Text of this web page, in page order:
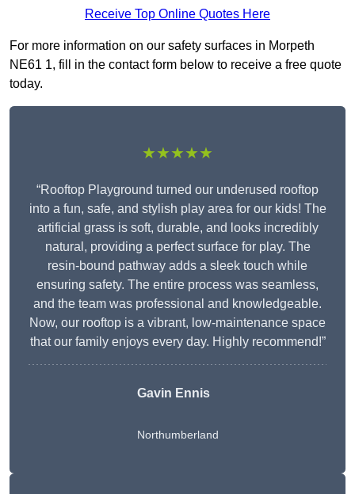
Receive Top Online Quotes Here
For more information on our safety surfaces in Morpeth
NE61 1, fill in the contact form below to receive a free quote
today.
★★★★★
“Rooftop Playground turned our underused rooftop
into a fun, safe, and stylish play area for our kids! The
artificial grass is soft, durable, and looks incredibly
natural, providing a perfect surface for play. The
resin-bound pathway adds a sleek touch while
ensuring safety. The entire process was seamless,
and the team was professional and knowledgeable.
Now, our rooftop is a vibrant, low-maintenance space
that our family enjoys every day. Highly recommend!”
Gavin Ennis
Northumberland